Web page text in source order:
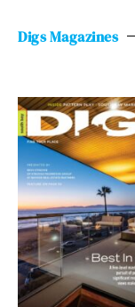
Digs Magazines